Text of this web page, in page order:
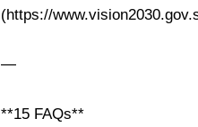
(https://
—
**15 FAQs**